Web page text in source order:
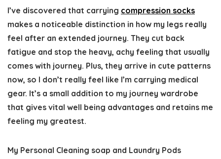
I’ve discovered that carrying compression socks
makes a noticeable distinction in how my legs really
feel after an extended journey. They cut back
fatigue and stop the heavy, achy feeling that usually
comes with journey. Plus, they arrive in cute patterns
now, so I don’t really feel like I’m carrying medical
gear. It’s a small addition to my journey wardrobe
that gives vital well being advantages and retains me
feeling my greatest.
My Personal Cleaning soap and Laundry Pods